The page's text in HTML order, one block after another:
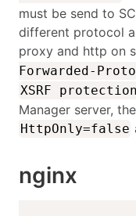
must be send to
different protocol
proxy and http on
Forwarded-Proto
XSRF protection
Manager server,
HttpOnly=false
nginx